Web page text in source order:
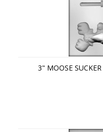
3" MOOSE